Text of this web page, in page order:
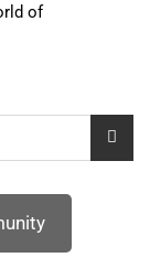
of